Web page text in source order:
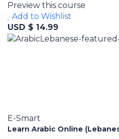
Preview this course
Add to Wishlist
USD $ 14.99
E-Smart
Learn Arabic Online